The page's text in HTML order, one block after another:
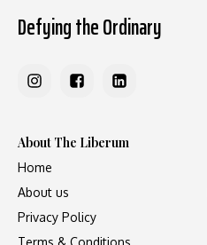
Defying the Ordinary
About The Liberum
Home
About us
Privacy Policy
Terms & Conditions